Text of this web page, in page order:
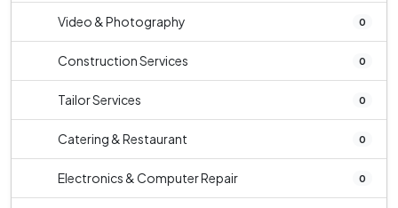
Video & Photography 0
Construction Services 0
Tailor Services 0
Catering & Restaurant 0
Electronics & Computer Repair 0